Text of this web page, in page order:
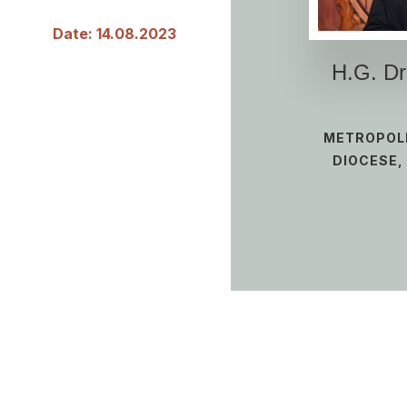
Date: 14.08.2023
H.G.